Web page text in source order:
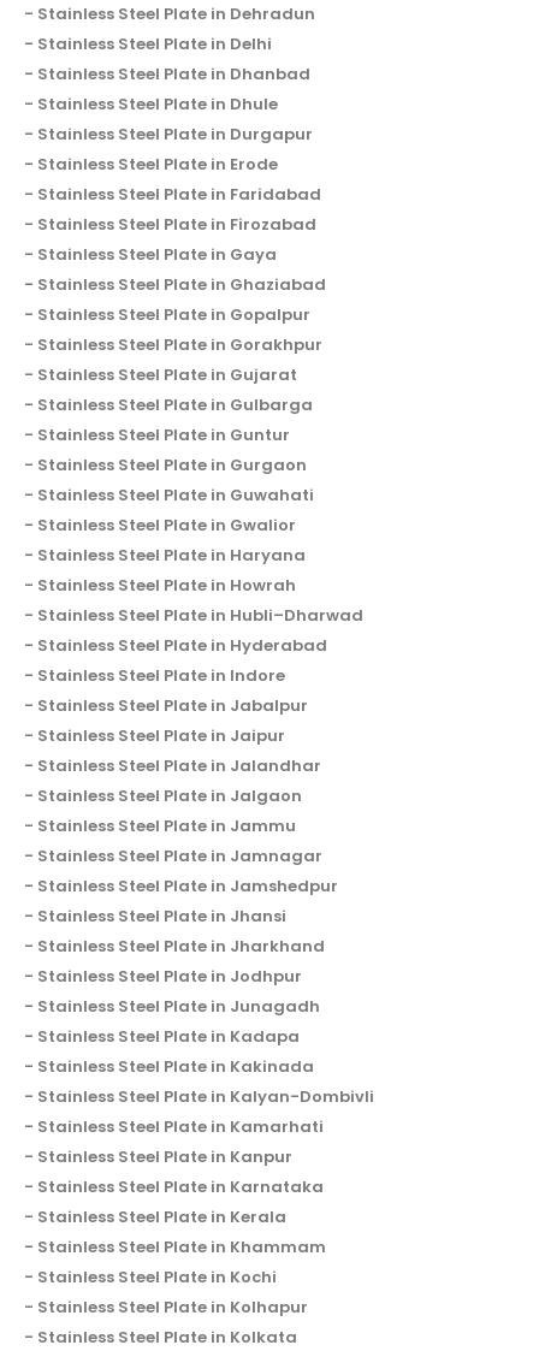
Stainless Steel Plate in Dehradun
Stainless Steel Plate in Delhi
Stainless Steel Plate in Dhanbad
Stainless Steel Plate in Dhule
Stainless Steel Plate in Durgapur
Stainless Steel Plate in Erode
Stainless Steel Plate in Faridabad
Stainless Steel Plate in Firozabad
Stainless Steel Plate in Gaya
Stainless Steel Plate in Ghaziabad
Stainless Steel Plate in Gopalpur
Stainless Steel Plate in Gorakhpur
Stainless Steel Plate in Gujarat
Stainless Steel Plate in Gulbarga
Stainless Steel Plate in Guntur
Stainless Steel Plate in Gurgaon
Stainless Steel Plate in Guwahati
Stainless Steel Plate in Gwalior
Stainless Steel Plate in Haryana
Stainless Steel Plate in Howrah
Stainless Steel Plate in Hubli–Dharwad
Stainless Steel Plate in Hyderabad
Stainless Steel Plate in Indore
Stainless Steel Plate in Jabalpur
Stainless Steel Plate in Jaipur
Stainless Steel Plate in Jalandhar
Stainless Steel Plate in Jalgaon
Stainless Steel Plate in Jammu
Stainless Steel Plate in Jamnagar
Stainless Steel Plate in Jamshedpur
Stainless Steel Plate in Jhansi
Stainless Steel Plate in Jharkhand
Stainless Steel Plate in Jodhpur
Stainless Steel Plate in Junagadh
Stainless Steel Plate in Kadapa
Stainless Steel Plate in Kakinada
Stainless Steel Plate in Kalyan-Dombivli
Stainless Steel Plate in Kamarhati
Stainless Steel Plate in Kanpur
Stainless Steel Plate in Karnataka
Stainless Steel Plate in Kerala
Stainless Steel Plate in Khammam
Stainless Steel Plate in Kochi
Stainless Steel Plate in Kolhapur
Stainless Steel Plate in Kolkata